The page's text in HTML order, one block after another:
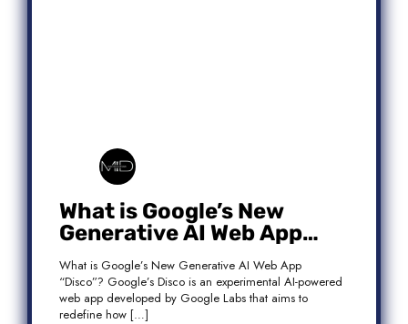
What is Google’s New
Generative AI Web App
“Disco”?
What is Google’s New Generative AI Web App
“Disco”? Google’s Disco is an experimental AI-powered
web app developed by Google Labs that aims to
redefine how […]